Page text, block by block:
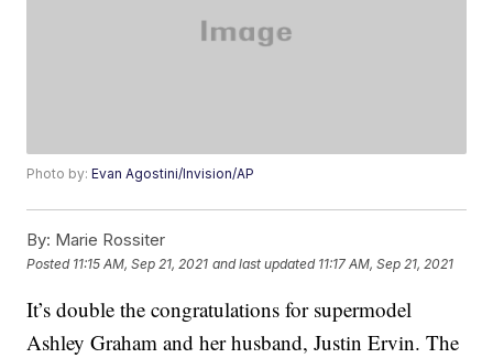
Photo by:Evan Agostini/Invision/AP
By: Marie Rossiter
Posted 11:15 AM, Sep 21, 2021 and last updated 11:17 AM, Sep 21, 2021
It’s double the congratulations for supermodel
Ashley Graham and her husband, Justin Ervin. The